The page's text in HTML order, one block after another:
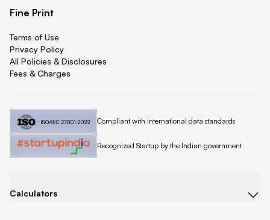
Fine Print
Terms of Use
Privacy Policy
All Policies & Disclosures
Fees & Charges
Quicklend is
Compliant with international data standards
Quicklend is a
Recognized Startup by the Indian government
Calculators